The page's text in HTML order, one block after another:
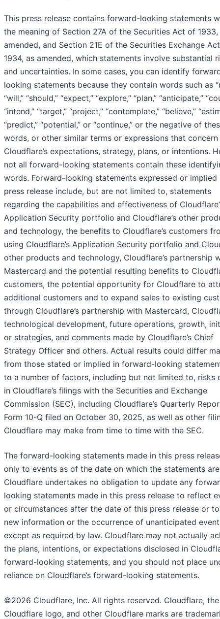
This press release contains forward-looking statements
the meaning of Section 27A of the Securities Act of 1933,
amended, and Section 21E of the Securities Exchange
1934, as amended, which statements involve substantial
and uncertainties. In some cases, you can identify
looking statements because they contain words such as
“will,” “should,” “expect,” “explore,” “plan,” “anticipate,”
“intend,” “target,” “project,” “contemplate,” “believe,”
“predict,” “potential,” or “continue,” or the negative of
words, or other similar terms or expressions that concern
Cloudflare’s expectations, strategy, plans, or intentions.
not all forward-looking statements contain these
words. Forward-looking statements expressed or implied
press release include, but are not limited to, statements
regarding the capabilities and effectiveness of
Application Security portfolio and Cloudflare’s other
and technology, the benefits to Cloudflare’s customers
using Cloudflare’s Application Security portfolio and
other products and technology, Cloudflare’s partnership
Mastercard and the potential resulting benefits to
customers, the potential opportunity for Cloudflare to
additional customers and to expand sales to existing
through Cloudflare’s partnership with Mastercard,
technological development, future operations, growth,
or strategies, and comments made by Cloudflare’s Chief
Strategy Officer and others. Actual results could differ
from those stated or implied in forward-looking
to a number of factors, including but not limited to, risks
in Cloudflare’s filings with the Securities and Exchange
Commission (SEC), including Cloudflare’s Quarterly
Form 10-Q filed on October 30, 2025, as well as other
Cloudflare may make from time to time with the SEC.
The forward-looking statements made in this press
only to events as of the date on which the statements
Cloudflare undertakes no obligation to update any
looking statements made in this press release to reflect
or circumstances after the date of this press release or
new information or the occurrence of unanticipated
except as required by law. Cloudflare may not actually
the plans, intentions, or expectations disclosed in
forward-looking statements, and you should not place
reliance on Cloudflare’s forward-looking statements.
©2026 Cloudflare, Inc. All rights reserved. Cloudflare, the
Cloudflare logo, and other Cloudflare marks are